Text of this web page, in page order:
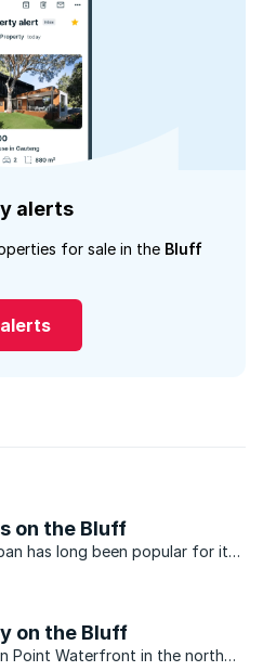
alerts
for sale in the Bluff
on the Bluff
has long been popular for its
on the Bluff
Point Waterfront in the north